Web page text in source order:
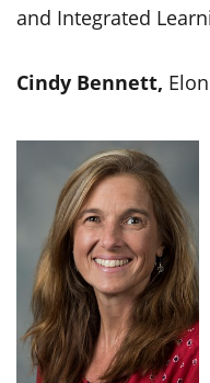
and Integrated
Cindy Bennett,